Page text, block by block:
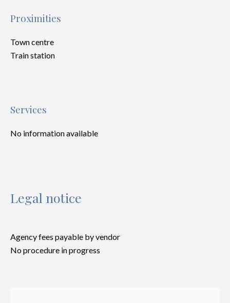
Proximities
Town centre
Train station
Services
No information available
Legal notice
Agency fees payable by vendor
No procedure in progress